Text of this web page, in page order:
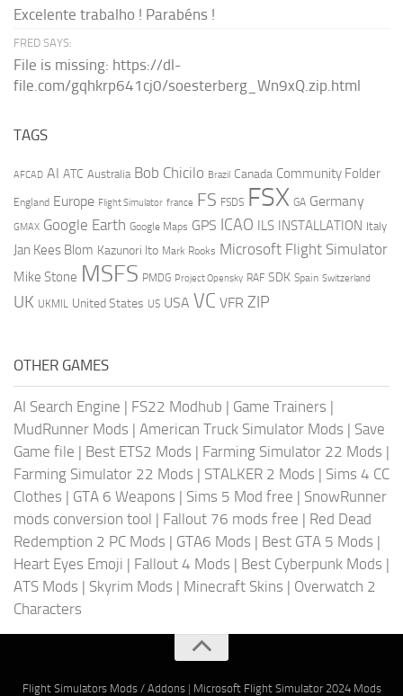
Excelente trabalho ! Parabéns !
FRED SAYS:
File is missing: https://dl-
file.com/gqhkrp641cj0/soesterberg_Wn9xQ.zip.html
TAGS
AFCAD AI ATC Australia Bob Chicilo Brazil Canada Community Folder
England Europe Flight Simulator france FS FSDS FSX GA Germany
GMAX Google Earth Google Maps GPS ICAO ILS INSTALLATION Italy
Jan Kees Blom Kazunori Ito Mark Rooks Microsoft Flight Simulator
Mike Stone MSFS PMDG Project Opensky RAF SDK Spain Switzerland
UK UKMIL United States US USA VC VFR ZIP
OTHER GAMES
AI Search Engine | FS22 Modhub | Game Trainers |
MudRunner Mods | American Truck Simulator Mods | Save
Game file | Best ETS2 Mods | Farming Simulator 22 Mods |
Farming Simulator 22 Mods | STALKER 2 Mods | Sims 4 CC
Clothes | GTA 6 Weapons | Sims 5 Mod free | SnowRunner
mods conversion tool | Fallout 76 mods free | Red Dead
Redemption 2 PC Mods | GTA6 Mods | Best GTA 5 Mods |
Heart Eyes Emoji | Fallout 4 Mods | Best Cyberpunk Mods |
ATS Mods | Skyrim Mods | Minecraft Skins | Overwatch 2
Characters
Flight Simulators Mods / Addons| Microsoft Flight Simulator 2024 Mods